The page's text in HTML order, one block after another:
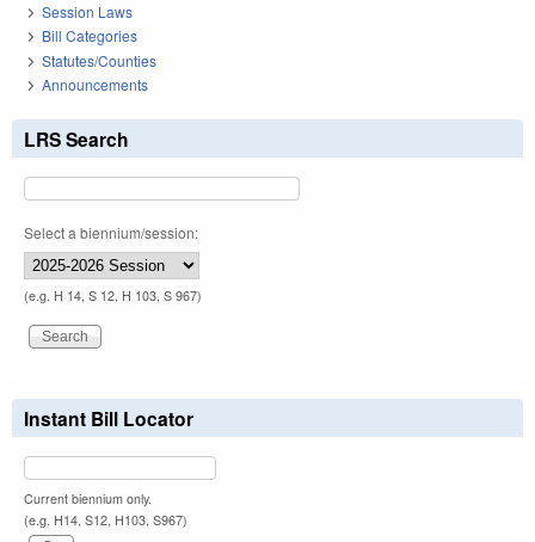
Session Laws
Bill Categories
Statutes/Counties
Announcements
LRS Search
Select a biennium/session:
(e.g. H 14, S 12, H 103, S 967)
Instant Bill Locator
Current biennium only.
(e.g. H14, S12, H103, S967)